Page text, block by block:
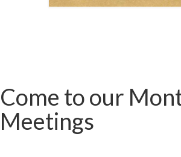
Come to our
Meetings